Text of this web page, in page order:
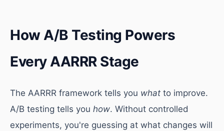
How A/B Testing Powers
Every AARRR Stage
The AARRR framework tells you what to improve.
A/B testing tells you how. Without controlled
experiments, you're guessing at what changes will